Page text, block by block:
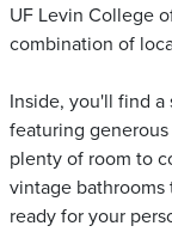
UF Levin College
combination of
Inside, you'll find
featuring
plenty of room to
vintage bathrooms
ready for your